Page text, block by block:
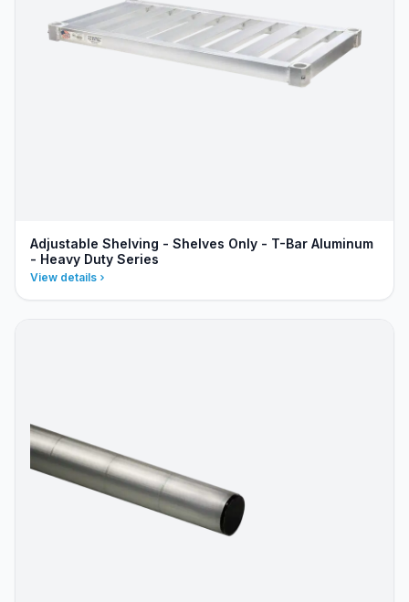
Adjustable Shelving - Shelves Only - T-Bar Aluminum
- Heavy Duty Series
View details